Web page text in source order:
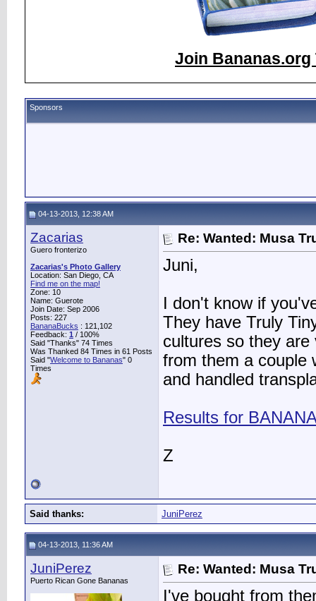
Join Bananas.org
Sponsors
04-13-2013, 12:38 AM
Zacarias
Guero fronterizo
Zacarias's Photo Gallery
Location: San Diego, CA
Find me on the map!
Zone: 10
Name: Guerote
Join Date: Sep 2006
Posts: 227
BananaBucks : 121,102
Feedback: 1 / 100%
Said "Thanks" 74 Times
Was Thanked 84 Times in 61 Posts
Said "Welcome to Bananas" 0
Times
Re: Wanted: Musa
Juni,
I don't know if
They have Truly
cultures so they
from them a couple
and handled
Results for
Z
Said thanks: JuniPerez
04-13-2013, 11:36 AM
JuniPerez
Puerto Rican Gone Bananas
Re: Wanted: Musa
I've bought from